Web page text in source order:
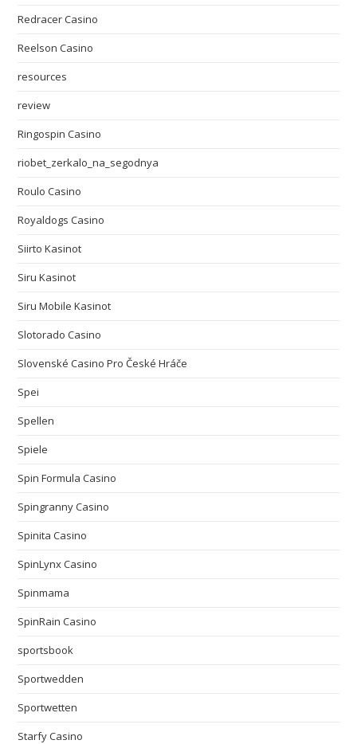
Redracer Casino
Reelson Casino
resources
review
Ringospin Casino
riobet_zerkalo_na_segodnya
Roulo Casino
Royaldogs Casino
Siirto Kasinot
Siru Kasinot
Siru Mobile Kasinot
Slotorado Casino
Slovenské Casino Pro České Hráče
Spei
Spellen
Spiele
Spin Formula Casino
Spingranny Casino
Spinita Casino
SpinLynx Casino
Spinmama
SpinRain Casino
sportsbook
Sportwedden
Sportwetten
Starfy Casino